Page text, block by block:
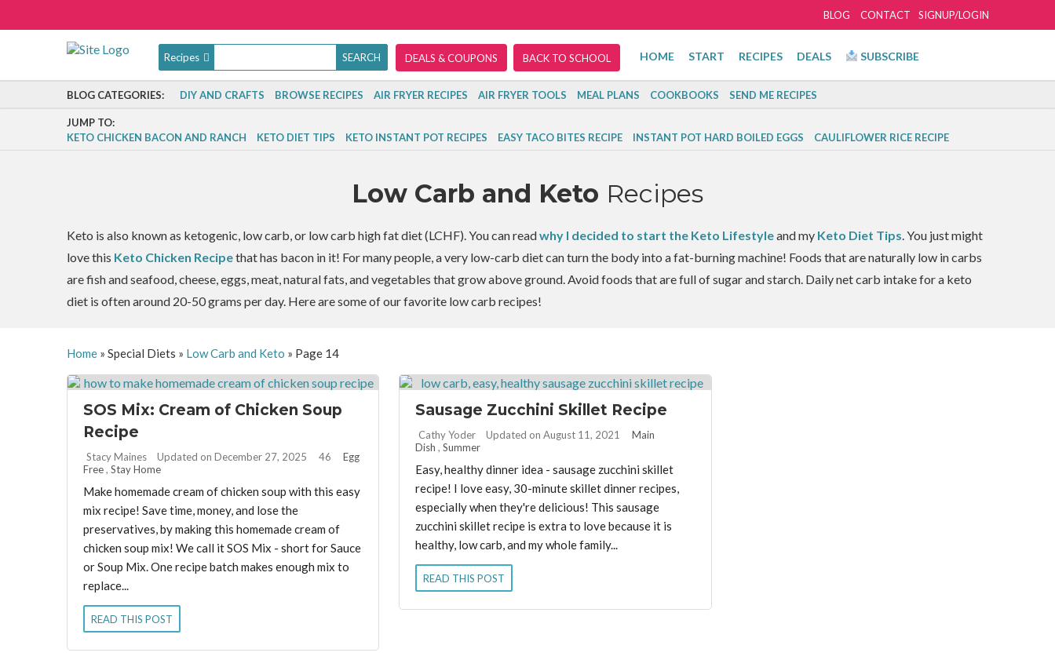
SIGNUP/LOGIN
BLOG CONTACT
Recipes DEALS & COUPONS BACK TO SCHOOL HOME START RECIPES DEALS SUBSCRIBE
BLOG CATEGORIES: DIY AND CRAFTS BROWSE RECIPES AIR FRYER RECIPES AIR FRYER TOOLS MEAL PLANS COOKBOOKS SEND ME RECIPES
JUMP TO:
KETO CHICKEN BACON AND RANCH
KETO DIET TIPS KETO INSTANT POT RECIPES EASY TACO BITES RECIPE INSTANT POT HARD BOILED EGGS CAULIFLOWER RICE RECIPE
Low Carb and Keto Recipes
Keto is also known as ketogenic, low carb, or low carb high fat diet (LCHF). You can readwhy I decided to start the Keto Lifestyleand myKeto Diet Tips. You just might
love this Keto Chicken Recipethat has bacon in it! For many people, a very low-carb diet can turn the body into a fat-burning machine! Foods that are naturally low in carbs
are fish and seafood, cheese, eggs, meat, natural fats, and vegetables that grow above ground. Avoid foods that are full of sugar and starch. Daily net carb intake for a keto
diet is often around 20-50 grams per day. Here are some of our favorite low carb recipes!
Home» Special Diets » Low Carb and Keto » Page 14
SOS Mix: Cream of Chicken Soup
Recipe
By:
Stacy Maines Updated on December 27, 2025 46
Egg
Free , Stay Home
Make homemade cream of chicken soup with this easy
mix recipe! Save time, money, and lose the
preservatives, by making this homemade cream of
chicken soup mix! We call it SOS Mix - short for Sauce
or Soup Mix. One recipe batch makes enough mix to
replace...
READ THIS POST
Sausage Zucchini Skillet Recipe
By:
Cathy Yoder Updated on August 11, 2021
Main
Dish , Summer
Easy, healthy dinner idea - sausage zucchini skillet
recipe! I love easy, 30-minute skillet dinner recipes,
especially when they're delicious! This sausage
zucchini skillet recipe is extra to love because it is
healthy, low carb, and my whole family...
READ THIS POST